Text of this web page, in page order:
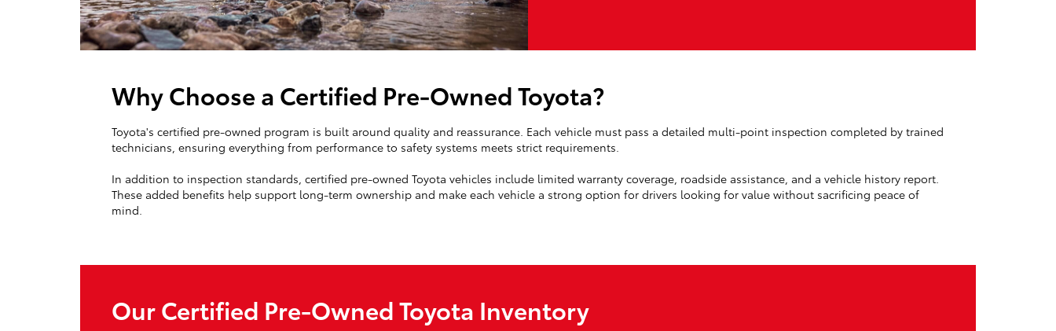
Why Choose a Certified Pre-Owned Toyota?
Toyota's certified pre-owned program is built around quality and reassurance. Each vehicle must pass a detailed multi-point inspection completed by trained
technicians, ensuring everything from performance to safety systems meets strict requirements.
In addition to inspection standards, certified pre-owned Toyota vehicles include limited warranty coverage, roadside assistance, and a vehicle history report.
These added benefits help support long-term ownership and make each vehicle a strong option for drivers looking for value without sacrificing peace of
mind.
Our Certified Pre-Owned Toyota Inventory